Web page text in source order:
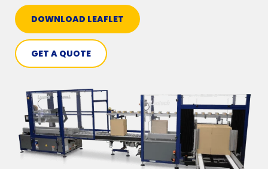
DOWNLOAD LEAFLET
GET A QUOTE